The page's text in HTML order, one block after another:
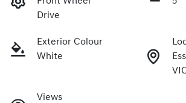
Drive
Exterior Colour
White
Views